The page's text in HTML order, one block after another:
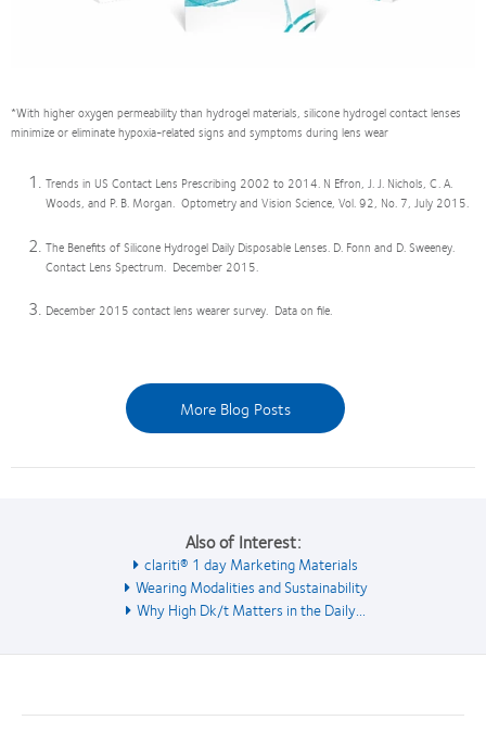
*With higher oxygen permeability than hydrogel materials, silicone hydrogel contact lenses
minimize or eliminate hypoxia-related signs and symptoms during lens wear
Trends in US Contact Lens Prescribing 2002 to 2014. N Efron, J. J. Nichols, C. A.
Woods, and P. B. Morgan. Optometry and Vision Science, Vol. 92, No. 7, July 2015.
The Benefits of Silicone Hydrogel Daily Disposable Lenses. D. Fonn and D. Sweeney.
Contact Lens Spectrum. December 2015.
December 2015 contact lens wearer survey. Data on file.
More Blog Posts
Also of Interest:
clariti® 1 day Marketing Materials
Wearing Modalities and Sustainability
Why High Dk/t Matters in the Daily...